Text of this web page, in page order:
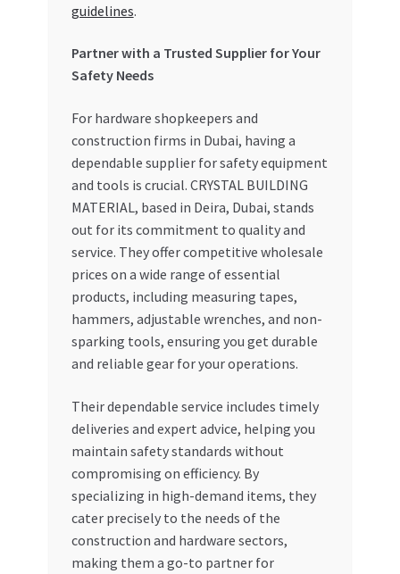
guidelines.
Partner with a Trusted Supplier for Your
Safety Needs
For hardware shopkeepers and
construction firms in Dubai, having a
dependable supplier for safety equipment
and tools is crucial. CRYSTAL BUILDING
MATERIAL, based in Deira, Dubai, stands
out for its commitment to quality and
service. They offer competitive wholesale
prices on a wide range of essential
products, including measuring tapes,
hammers, adjustable wrenches, and non-
sparking tools, ensuring you get durable
and reliable gear for your operations.
Their dependable service includes timely
deliveries and expert advice, helping you
maintain safety standards without
compromising on efficiency. By
specializing in high-demand items, they
cater precisely to the needs of the
construction and hardware sectors,
making them a go-to partner for